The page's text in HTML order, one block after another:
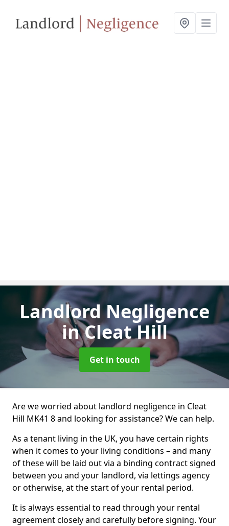
Landlord Negligence
in Cleat Hill
Get in touch
Are we worried about landlord negligence in Cleat
Hill MK41 8 and looking for assistance? We can help.
As a tenant living in the UK, you have certain rights
when it comes to your living conditions – and many
of these will be laid out via a binding contract signed
between you and your landlord, via lettings agency
or otherwise, at the start of your rental period.
It is always essential to read through your rental
agreement closely and carefully before signing. Your